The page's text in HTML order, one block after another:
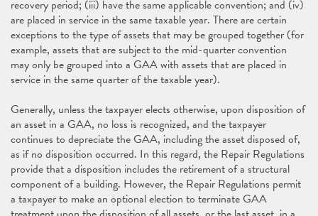
recovery period; (iii) have the same applicable convention; and (iv)
are placed in service in the same taxable year. There are certain
exceptions to the type of assets that may be grouped together (for
example, assets that are subject to the mid-quarter convention
may only be grouped into a GAA with assets that are placed in
service in the same quarter of the taxable year).
Generally, unless the taxpayer elects otherwise, upon disposition of
an asset in a GAA, no loss is recognized, and the taxpayer
continues to depreciate the GAA, including the asset disposed of,
as if no disposition occurred. In this regard, the Repair Regulations
provide that a disposition includes the retirement of a structural
component of a building. However, the Repair Regulations permit
a taxpayer to make an optional election to terminate GAA